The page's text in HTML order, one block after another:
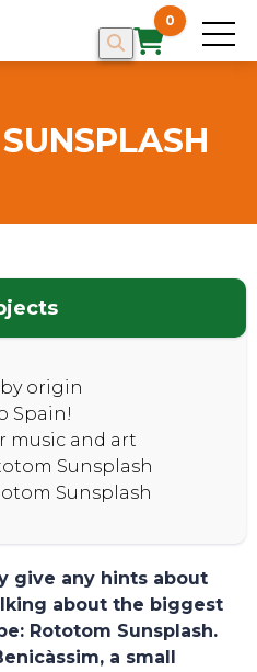
0
origin
Spain!
music and art
Sunsplash
Sunsplash
give any hints about
about the biggest
Rototom Sunsplash.
a small